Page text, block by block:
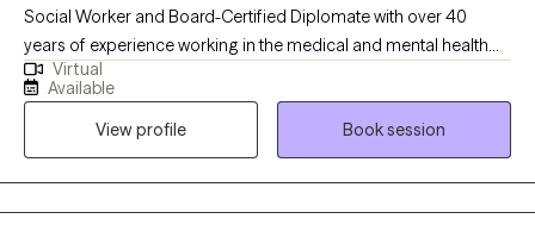
Social Worker and Board-Certified Diplomate with over 40
years of experience working in the medical and mental health
fields. I have been a licensed social worker since 2008 and a
licensed clinical social worker since 2013. I also hold
postgraduate certificates in the treatment of PTSD, addiction,
Gestalt therapy, and dual diagnosis. My approach to therapy is
warm, grounded, and collaborative. I believe meaningful
change happens when clients feel safe, understood, and
Virtual
Available
View profile
Book session